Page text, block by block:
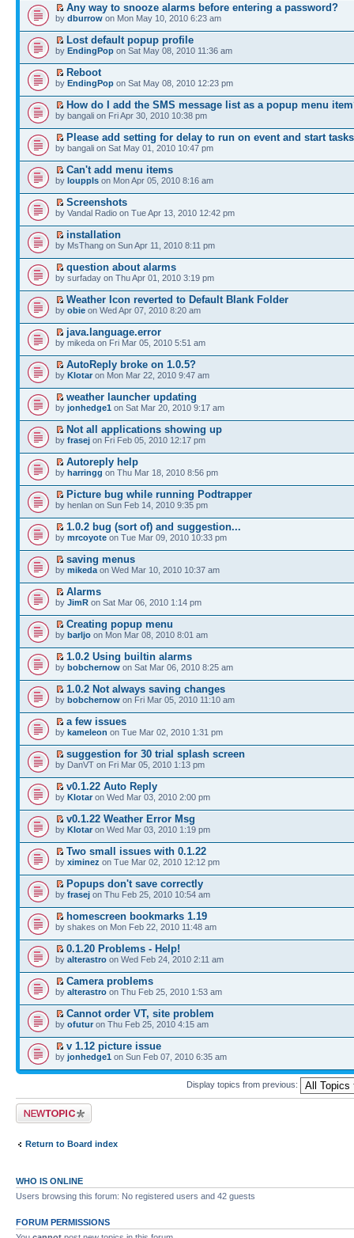
Any way to snooze alarms before entering a password?
by dburrow on Mon May 10, 2010 6:23 am
Lost default popup profile
by EndingPop on Sat May 08, 2010 11:36 am
Reboot
by EndingPop on Sat May 08, 2010 12:23 pm
How do I add the SMS message list as a popup menu
by bangali on Fri Apr 30, 2010 10:38 pm
Please add setting for delay to run on event and start tasks
by bangali on Sat May 01, 2010 10:47 pm
Can't add menu items
by louppls on Mon Apr 05, 2010 8:16 am
Screenshots
by Vandal Radio on Tue Apr 13, 2010 12:42 pm
installation
by MsThang on Sun Apr 11, 2010 8:11 pm
question about alarms
by surfaday on Thu Apr 01, 2010 3:19 pm
Weather Icon reverted to Default Blank Folder
by obie on Wed Apr 07, 2010 8:20 am
java.language.error
by mikeda on Fri Mar 05, 2010 5:51 am
AutoReply broke on 1.0.5?
by Klotar on Mon Mar 22, 2010 9:47 am
weather launcher updating
by jonhedge1 on Sat Mar 20, 2010 9:17 am
Not all applications showing up
by frasej on Fri Feb 05, 2010 12:17 pm
Autoreply help
by harringg on Thu Mar 18, 2010 8:56 pm
Picture bug while running Podtrapper
by henlan on Sun Feb 14, 2010 9:35 pm
1.0.2 bug (sort of) and suggestion...
by mrcoyote on Tue Mar 09, 2010 10:33 pm
saving menus
by mikeda on Wed Mar 10, 2010 10:37 am
Alarms
by JimR on Sat Mar 06, 2010 1:14 pm
Creating popup menu
by barljo on Mon Mar 08, 2010 8:01 am
1.0.2 Using builtin alarms
by bobchernow on Sat Mar 06, 2010 8:25 am
1.0.2 Not always saving changes
by bobchernow on Fri Mar 05, 2010 11:10 am
a few issues
by kameleon on Tue Mar 02, 2010 1:31 pm
suggestion for 30 trial splash screen
by DanVT on Fri Mar 05, 2010 1:13 pm
v0.1.22 Auto Reply
by Klotar on Wed Mar 03, 2010 2:00 pm
v0.1.22 Weather Error Msg
by Klotar on Wed Mar 03, 2010 1:19 pm
Two small issues with 0.1.22
by ximinez on Tue Mar 02, 2010 12:12 pm
Popups don't save correctly
by frasej on Thu Feb 25, 2010 10:54 am
homescreen bookmarks 1.19
by shakes on Mon Feb 22, 2010 11:48 am
0.1.20 Problems - Help!
by alterastro on Wed Feb 24, 2010 2:11 am
Camera problems
by alterastro on Thu Feb 25, 2010 1:53 am
Cannot order VT, site problem
by ofutur on Thu Feb 25, 2010 4:15 am
v 1.12 picture issue
by jonhedge1 on Sun Feb 07, 2010 6:35 am
Display topics from previous:
Post a new topic
Return to Board index
WHO IS ONLINE
Users browsing this forum: No registered users and 42 guests
FORUM PERMISSIONS